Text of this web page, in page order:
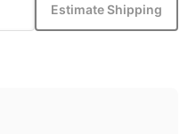
Estimate Shipping